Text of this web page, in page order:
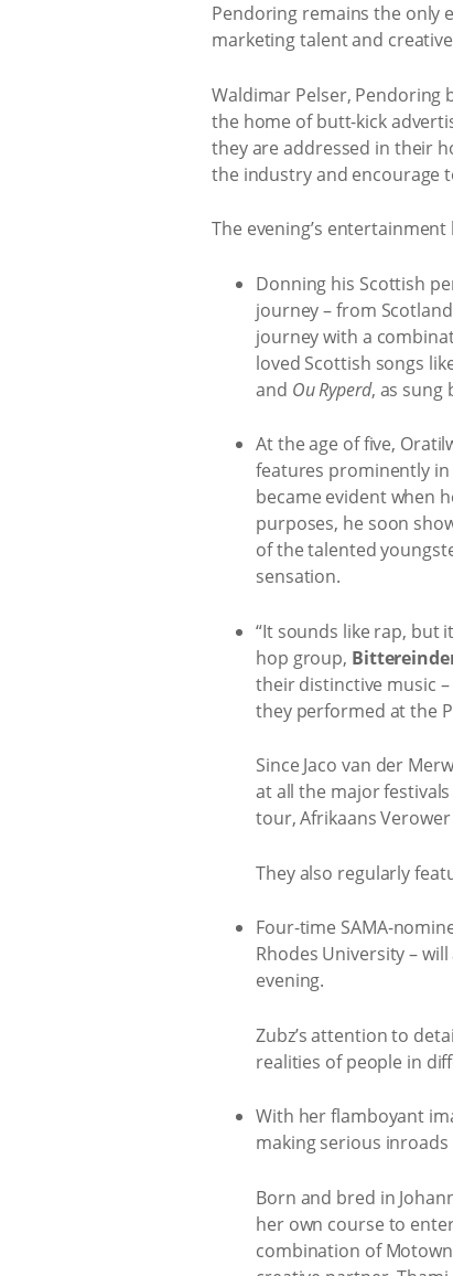
Pendoring remains the only
marketing talent and
Waldimar Pelser,
the home of butt-kick
they are addressed in their
the industry and encourage
The evening’s
Donning his Scottish
journey – from
journey with a
loved Scottish songs
and Ou Ryperd, as sung
At the age of five,
features prominently in
became evident when
purposes, he soon
of the talented
sensation.
“It sounds like rap, but
hop group,
their distinctive music
they performed at the
Since Jaco van der
at all the major
tour, Afrikaans
They also regularly
Four-time SAMA-
Rhodes University –
evening.
Zubz’s attention to
realities of people in
With her flamboyant
making serious
Born and bred in
her own course to
combination of